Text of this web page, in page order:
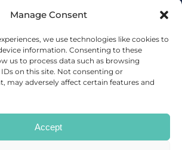
Manage Consent
we use technologies like cookies to
information. Consenting to these
us to process data such as browsing
on this site. Not consenting or
may adversely affect certain features and
Accept